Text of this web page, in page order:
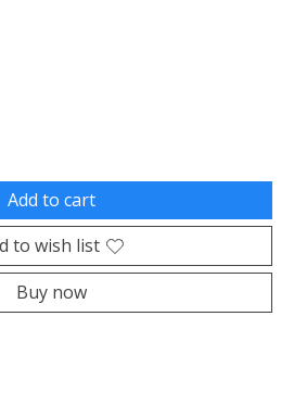
is
Add to cart
to wish list
Buy now